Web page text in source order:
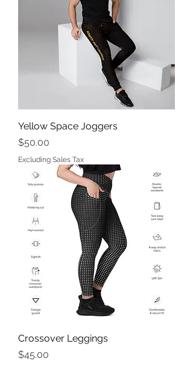
Yellow Space Joggers
Price
$50.00
Excluding Sales Tax
Crossover Leggings
Price
$45.00